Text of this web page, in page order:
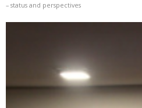
– status and perspectives